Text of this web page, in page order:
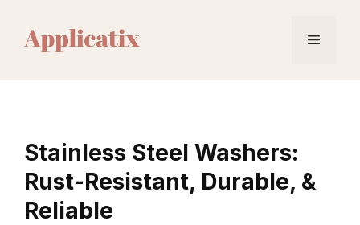
content
Menu
Stainless Steel Washers:
Rust-Resistant, Durable, &
Reliable